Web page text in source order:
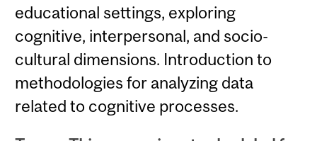
educational settings, exploring
cognitive, interpersonal, and socio-
cultural dimensions. Introduction to
methodologies for analyzing data
related to cognitive processes.